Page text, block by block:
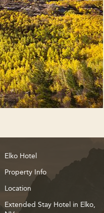
Elko Hotel
Property Info
Location
Extended Stay Hotel in Elko,